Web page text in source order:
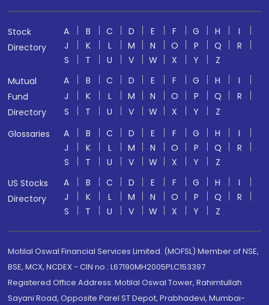
Stock
Directory
A B C D E F G H
I
J
K L M N O P Q
R
S
T U V W X Y
Z
Mutual
Fund
Directory
A B C D E F G H
I
J
K L M N O P Q
R
S
T U V W X Y
Z
Glossaries
A B C D E F G H
I
J
K L M N O P Q
R
S
T U V W X Y
Z
US Stocks
Directory
A B C D E F G H
I
J
K L M N O P Q
R
S
T U V W X Y Z
Motilal Oswal Financial Services Limited. (MOFSL) Member of NSE,
BSE, MCX, NCDEX - CIN no.: L67190MH2005PLC153397
Registered Office Address: Motilal Oswal Tower, Rahimtullah
Sayani Road, Opposite Parel ST Depot, Prabhadevi, Mumbai-